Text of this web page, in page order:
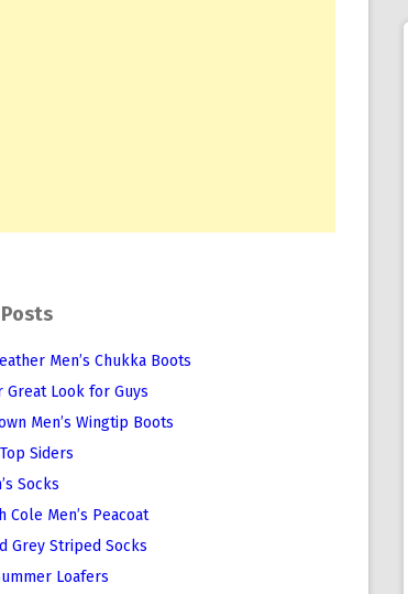
Men’s Chukka Boots
Great Look for Guys
Men’s Wingtip Boots
Siders
Socks
Cole Men’s Peacoat
Grey Striped Socks
Loafers